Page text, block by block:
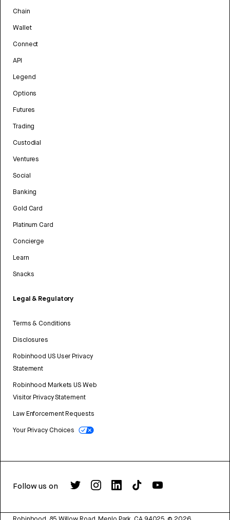
Chain
Wallet
Connect
API
Legend
Options
Futures
Trading
Custodial
Ventures
Social
Banking
Gold Card
Platinum Card
Concierge
Learn
Snacks
Legal & Regulatory
Terms & Conditions
Disclosures
Robinhood US User Privacy
Statement
Robinhood Markets US Web
Visitor Privacy Statement
Law Enforcement Requests
Your Privacy Choices
Follow us on